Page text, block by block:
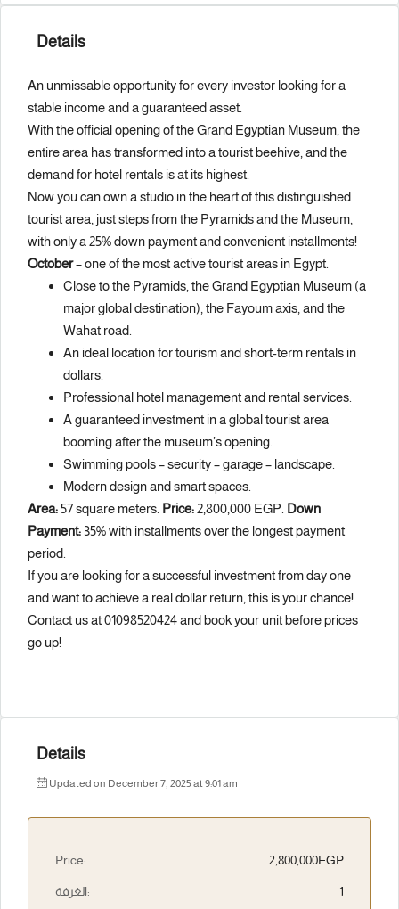
Details
An unmissable opportunity for every investor looking for a
stable income and a guaranteed asset.
With the official opening of the Grand Egyptian Museum, the
entire area has transformed into a tourist beehive, and the
demand for hotel rentals is at its highest.
Now you can own a studio in the heart of this distinguished
tourist area, just steps from the Pyramids and the Museum,
with only a 25% down payment and convenient installments!
October– one of the most active tourist areas in Egypt.
Close to the Pyramids, the Grand Egyptian Museum (a
major global destination), the Fayoum axis, and the
Wahat road.
An ideal location for tourism and short-term rentals in
dollars.
Professional hotel management and rental services.
A guaranteed investment in a global tourist area
booming after the museum’s opening.
Swimming pools – security – garage – landscape.
Modern design and smart spaces.
Area:57 square meters. Price:2,800,000 EGP. Down
Payment: 35% with installments over the longest payment
period.
If you are looking for a successful investment from day one
and want to achieve a real dollar return, this is your chance!
Contact us at 01098520424 and book your unit before prices
go up!
Details
Updated on December 7, 2025 at 9:01 am
Price: 2,800,000EGP
الغرفة: 1